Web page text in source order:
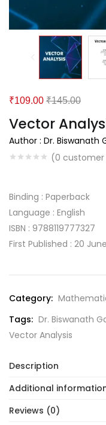
Vector
Author : Dr. Biswanath
(0 customer
₹109.00 ₹145.00
Binding : Paperback
Language : English
ISBN : 9788119777327
First Published : 20
Category:
Tags: Dr. Biswanath
Vector Analysis
Description
Additional
Reviews (0)